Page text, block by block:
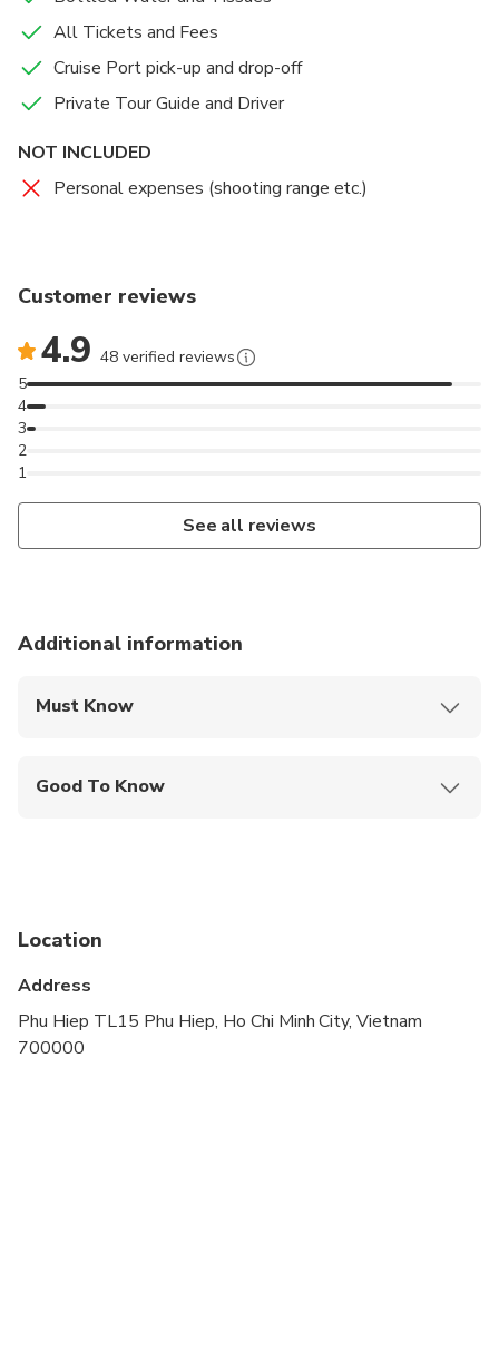
All Tickets and Fees
Cruise Port pick-up and drop-off
Private Tour Guide and Driver
NOT INCLUDED
Personal expenses (shooting range etc.)
Customer reviews
4.9 48 verified reviews
1
2
3
4
5
See all reviews
Additional information
Must Know
Good To Know
cardiovascular health
Vegetarian option is available, please advise at
time of booking if required
Location
Address
Phu Hiep TL15 Phu Hiep, Ho Chi Minh City, Vietnam
700000